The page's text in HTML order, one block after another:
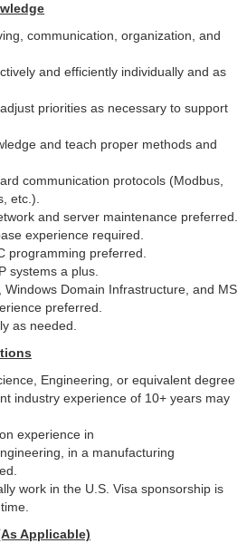
communication, organization, and
and efficiently individually and as
priorities as necessary to support
and teach proper methods and
communication protocols (Modbus,
etc.).
and server maintenance preferred.
experience required.
programming preferred.
systems a plus.
Windows Domain Infrastructure, and MS
preferred.
as needed.
Engineering, or equivalent degree
industry experience of 10+ years may
experience in
in a manufacturing
work in the U.S. Visa sponsorship is
Applicable)